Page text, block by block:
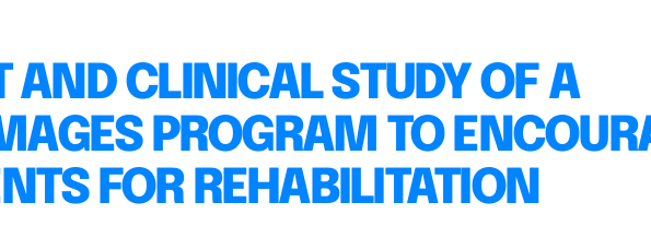
AND CLINICAL STUDY OF A
PROGRAM TO
FOR REHABILITATION